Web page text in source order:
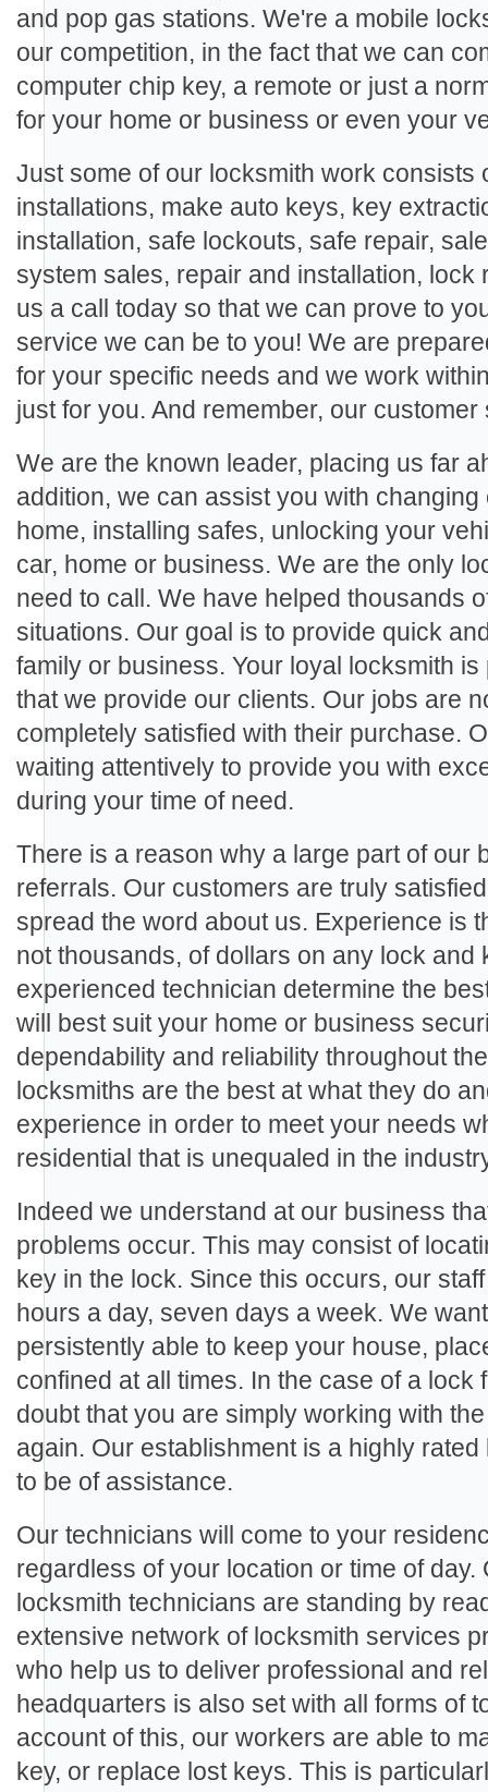
and pop gas stations. We're a mobile
our competition, in the fact that we can
computer chip key, a remote or just a
for your home or business or even your
Just some of our locksmith work consists
installations, make auto keys, key
installation, safe lockouts, safe repair,
system sales, repair and installation, lock
us a call today so that we can prove to
service we can be to you! We are
for your specific needs and we work
just for you. And remember, our
We are the known leader, placing us far
addition, we can assist you with
home, installing safes, unlocking your
car, home or business. We are the only
need to call. We have helped thousands
situations. Our goal is to provide quick
family or business. Your loyal locksmith
that we provide our clients. Our jobs are
completely satisfied with their purchase.
waiting attentively to provide you with
during your time of need.
There is a reason why a large part of our
referrals. Our customers are truly
spread the word about us. Experience is
not thousands, of dollars on any lock and
experienced technician determine the
will best suit your home or business
dependability and reliability throughout
locksmiths are the best at what they do
experience in order to meet your needs
residential that is unequaled in the
Indeed we understand at our business
problems occur. This may consist of
key in the lock. Since this occurs, our
hours a day, seven days a week. We
persistently able to keep your house,
confined at all times. In the case of a lock
doubt that you are simply working with
again. Our establishment is a highly
to be of assistance.
Our technicians will come to your
regardless of your location or time of
locksmith technicians are standing by
extensive network of locksmith services
who help us to deliver professional and
headquarters is also set with all forms of
account of this, our workers are able to
key, or replace lost keys. This is